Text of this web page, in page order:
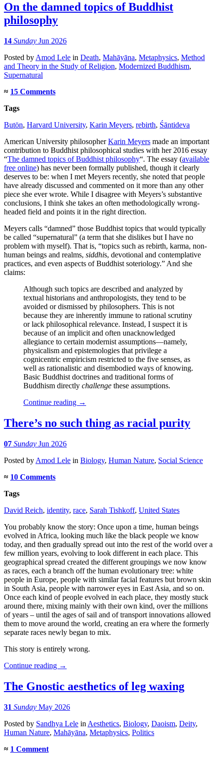
On the damned topics of Buddhist
philosophy
14 Sunday Jun 2026
Posted by Amod Lele in Death, Mahāyāna, Metaphysics, Method
and Theory in the Study of Religion, Modernized Buddhism,
Supernatural
≈ 15 Comments
Tags
Butön, Harvard University, Karin Meyers, rebirth, Śāntideva
American University philosopherKarin Meyers made an important
contribution to Buddhist philosophical studies with her 2016 essay
“The damned topics of Buddhist philosophy“. The essay (available
free online) has never been formally published, though it clearly
deserves to be: when I met Meyers recently, she noted that people
have already discussed and commented on it more than any other
piece she ever wrote. While I disagree with Meyers’s substantive
conclusions, I think she takes an often methodologically wrong-
headed field and points it in the right direction.
Meyers calls “damned” those Buddhist topics that would typically
be called “supernatural” (a term that she dislikes but I have no
problem with myself). That is, “topics such as rebirth, karma, non-
human beings and realms, siddhis, devotional and contemplative
practices, and even aspects of Buddhist soteriology.” And she
claims:
Although such topics are described and analyzed by
textual historians and anthropologists, they tend to be
avoided or dismissed by philosophers. This is not
because they are inherently immune to rational scrutiny
or lack philosophical relevance. Instead, I suspect it is
because of an implicit and often unacknowledged
allegiance to certain modernist assumptions—namely,
physicalism and epistemologies that privilege a
cognicentric empiricism restricted to the five senses, as
well as rationalistic and disembodied ways of knowing.
Basic Buddhist doctrines and traditional forms of
Buddhism directly challenge these assumptions.
Continue reading →
There’s no such thing as racial purity
07 Sunday Jun 2026
Posted by Amod Lele in Biology, Human Nature, Social Science
≈ 10 Comments
Tags
David Reich, identity, race, Sarah Tishkoff, United States
You probably know the story: Once upon a time, human beings
evolved in Africa, looking much like the black people we know
today, and then gradually spread out into the rest of the world over a
few million years, evolving to look different in each place. This
geographical spread created the different groupings we now know
as races, each a branch off the human evolutionary tree: white
people in Europe, people with similar facial features but brown skin
in South Asia, people with narrower eyes in East Asia, and so on.
Once each kind of people evolved in each place, they mostly stuck
around there, mixing mainly with their own kind, over the millions
of years – until the ages of sail and of transport innovations allowed
them to move around the world, creating an era where the formerly
separate races newly began to mix.
This story is entirely wrong.
Continue reading →
The Gnostic aesthetics of leg waxing
31 Sunday May 2026
Posted by Sandhya Lele in Aesthetics, Biology, Daoism, Deity,
Human Nature, Mahāyāna, Metaphysics, Politics
≈ 1 Comment